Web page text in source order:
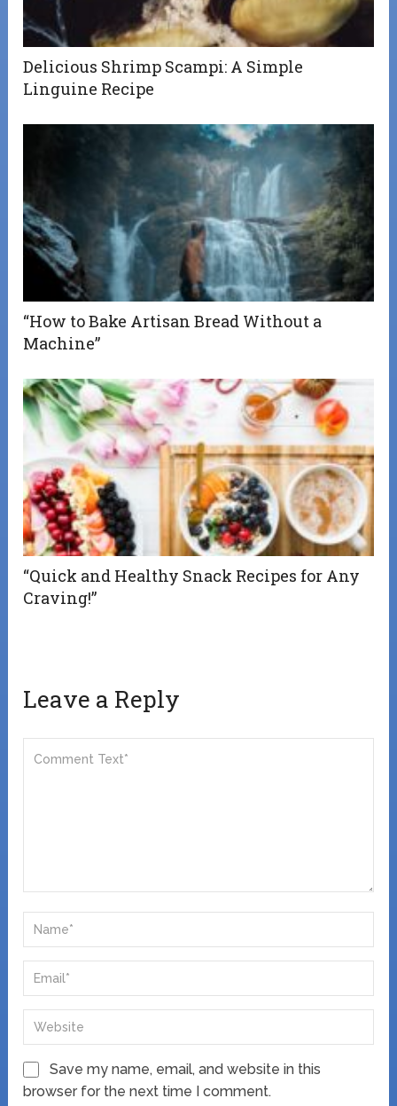
Delicious Shrimp Scampi: A Simple
Linguine Recipe
“How to Bake Artisan Bread Without a
Machine”
“Quick and Healthy Snack Recipes for Any
Craving!”
Leave a Reply
Save my name, email, and website in this
browser for the next time I comment.